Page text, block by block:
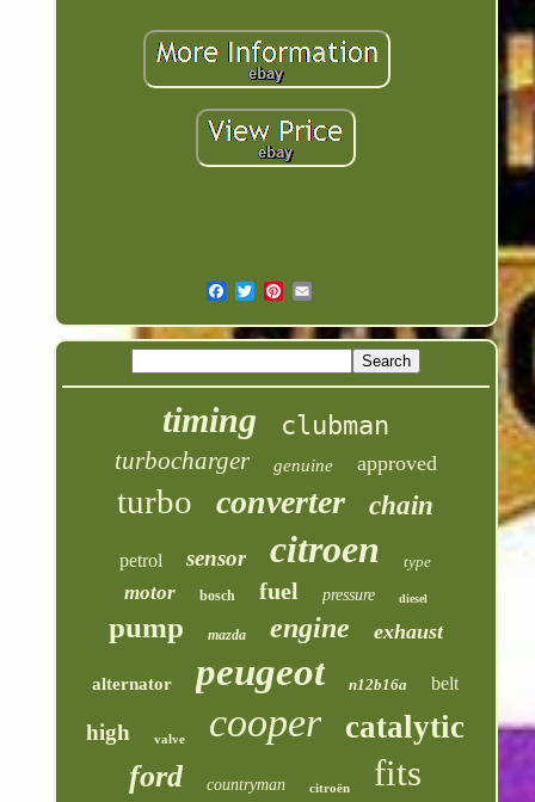
timing clubman
turbocharger genuine approved
turbo converter chain
petrol sensor citroen type
motor bosch fuel pressure diesel
pump mazda engine exhaust
alternator peugeot n12b16a belt
high valve cooper catalytic
ford countryman citroën fits